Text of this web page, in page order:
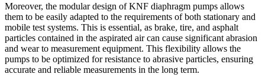
Moreover, the modular design of KNF diaphragm pumps allows
them to be easily adapted to the requirements of both stationary and
mobile test systems. This is essential, as brake, tire, and asphalt
particles contained in the aspirated air can cause significant abrasion
and wear to measurement equipment. This flexibility allows the
pumps to be optimized for resistance to abrasive particles, ensuring
accurate and reliable measurements in the long term.